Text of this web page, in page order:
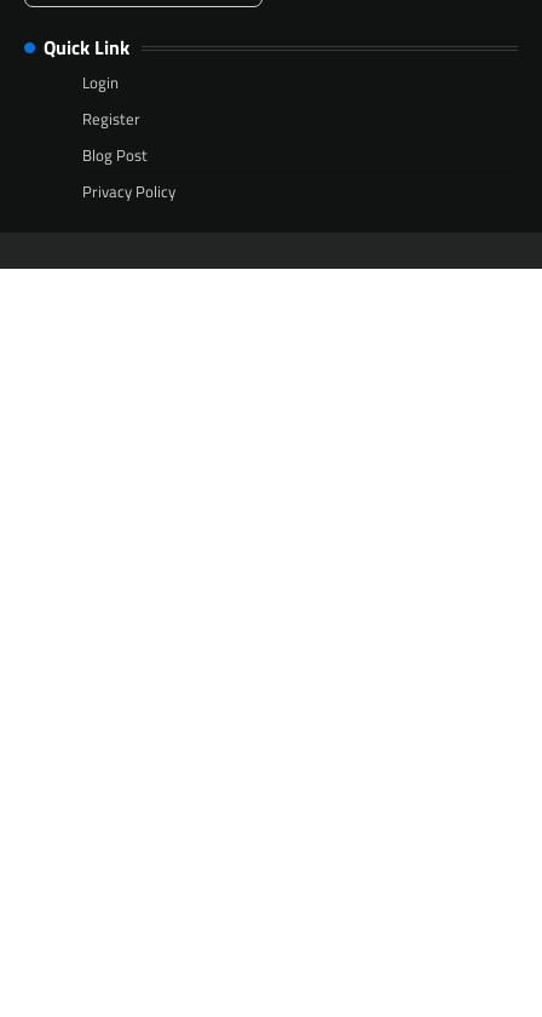
Quick Link
Login
Register
Blog Post
Privacy Policy